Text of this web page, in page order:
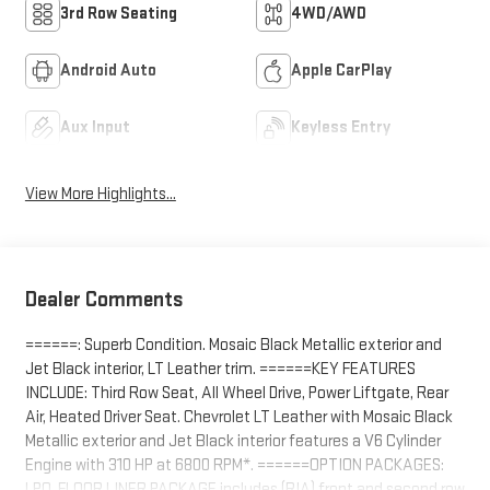
3rd Row Seating 4WD/AWD
Android Auto Apple CarPlay
Aux Input Keyless Entry
View More Highlights...
Dealer Comments
======: Superb Condition. Mosaic Black Metallic exterior and
Jet Black interior, LT Leather trim. ======KEY FEATURES
INCLUDE: Third Row Seat, All Wheel Drive, Power Liftgate, Rear
Air, Heated Driver Seat. Chevrolet LT Leather with Mosaic Black
Metallic exterior and Jet Black interior features a V6 Cylinder
Engine with 310 HP at 6800 RPM*. ======OPTION PACKAGES: